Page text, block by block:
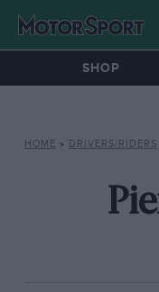
SHOP
HOME » DRIVERS/RIDERS